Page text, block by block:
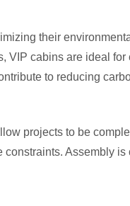
their
VIP cabins are ideal
to reducing
projects to be
Assembly